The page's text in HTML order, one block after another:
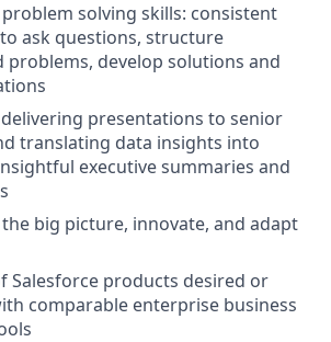
solving skills: consistent
ask questions, structure
problems, develop solutions and
presentations to senior
translating data insights into
executive summaries and
big picture, innovate, and adapt
Salesforce products desired or
comparable enterprise business